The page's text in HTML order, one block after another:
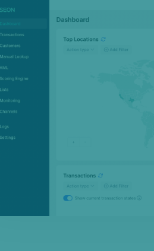
Top transaction locations